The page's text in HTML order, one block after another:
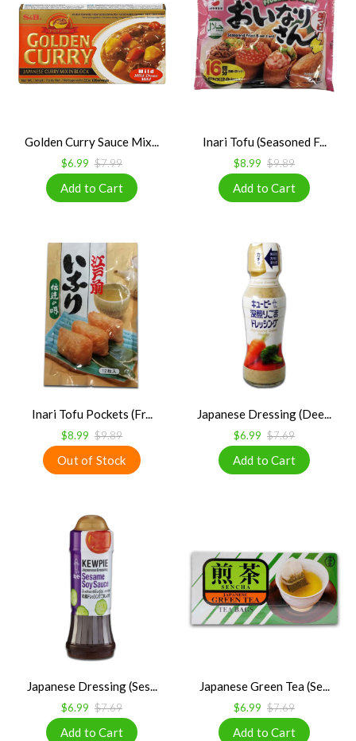
Golden Curry Sauce Mix...
$6.99 $7.99
Inari Tofu (Seasoned F...
$8.99 $9.89
Inari Tofu Pockets (Fr...
$8.99 $9.89
Japanese Dressing (Dee...
$6.99 $7.69
Japanese Dressing (Ses...
$6.99 $7.69
Japanese Green Tea (Se...
$6.99 $7.69